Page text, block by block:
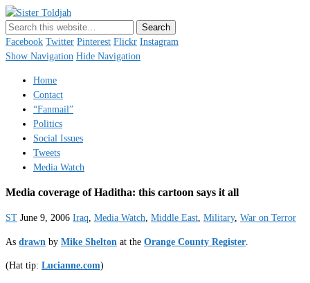
Just a blogger. Since 2003.
Facebook Twitter Pinterest Flickr Instagram
Show Navigation Hide Navigation
Home
Contact
“Fanmail”
Politics
Social Issues
Tweets
Media Watch
Media coverage of Haditha: this cartoon says it all
ST June 9, 2006 Iraq, Media Watch, Middle East, Military, War on Terror
As drawn by Mike Shelton at the Orange County Register
(Hat tip: Lucianne.com)